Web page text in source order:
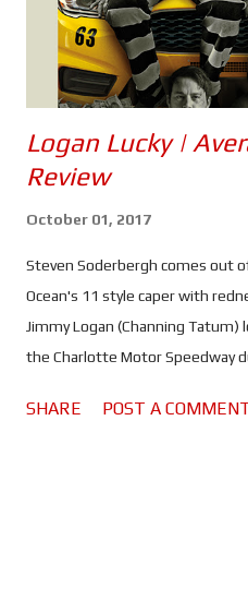
a magnificent job of recreating
Logan Lucky |
Review
October 01, 2017
Steven Soderbergh comes out
Ocean's 11 style caper with
Jimmy Logan (Channing Tatum)
the Charlotte Motor Speedway
Jimmy ropes in his brother
SHARE POST A